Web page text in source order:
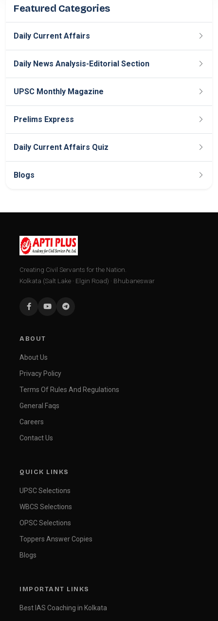
Featured Categories
Daily Current Affairs
Daily News Analysis-Editorial Section
UPSC Monthly Magazine
Prelims Express
Daily Current Affairs Quiz
Blogs
Creating Civil Servants for the Nation.
Kolkata (Salt Lake · Elgin Road) · Bhubaneswar
ABOUT
About Us
Privacy Policy
Terms Of Rules And Regulations
General Faqs
Careers
Contact Us
QUICK LINKS
UPSC Selections
WBCS Selections
OPSC Selections
Toppers Answer Copies
Blogs
IMPORTANT LINKS
Best IAS Coaching in Kolkata